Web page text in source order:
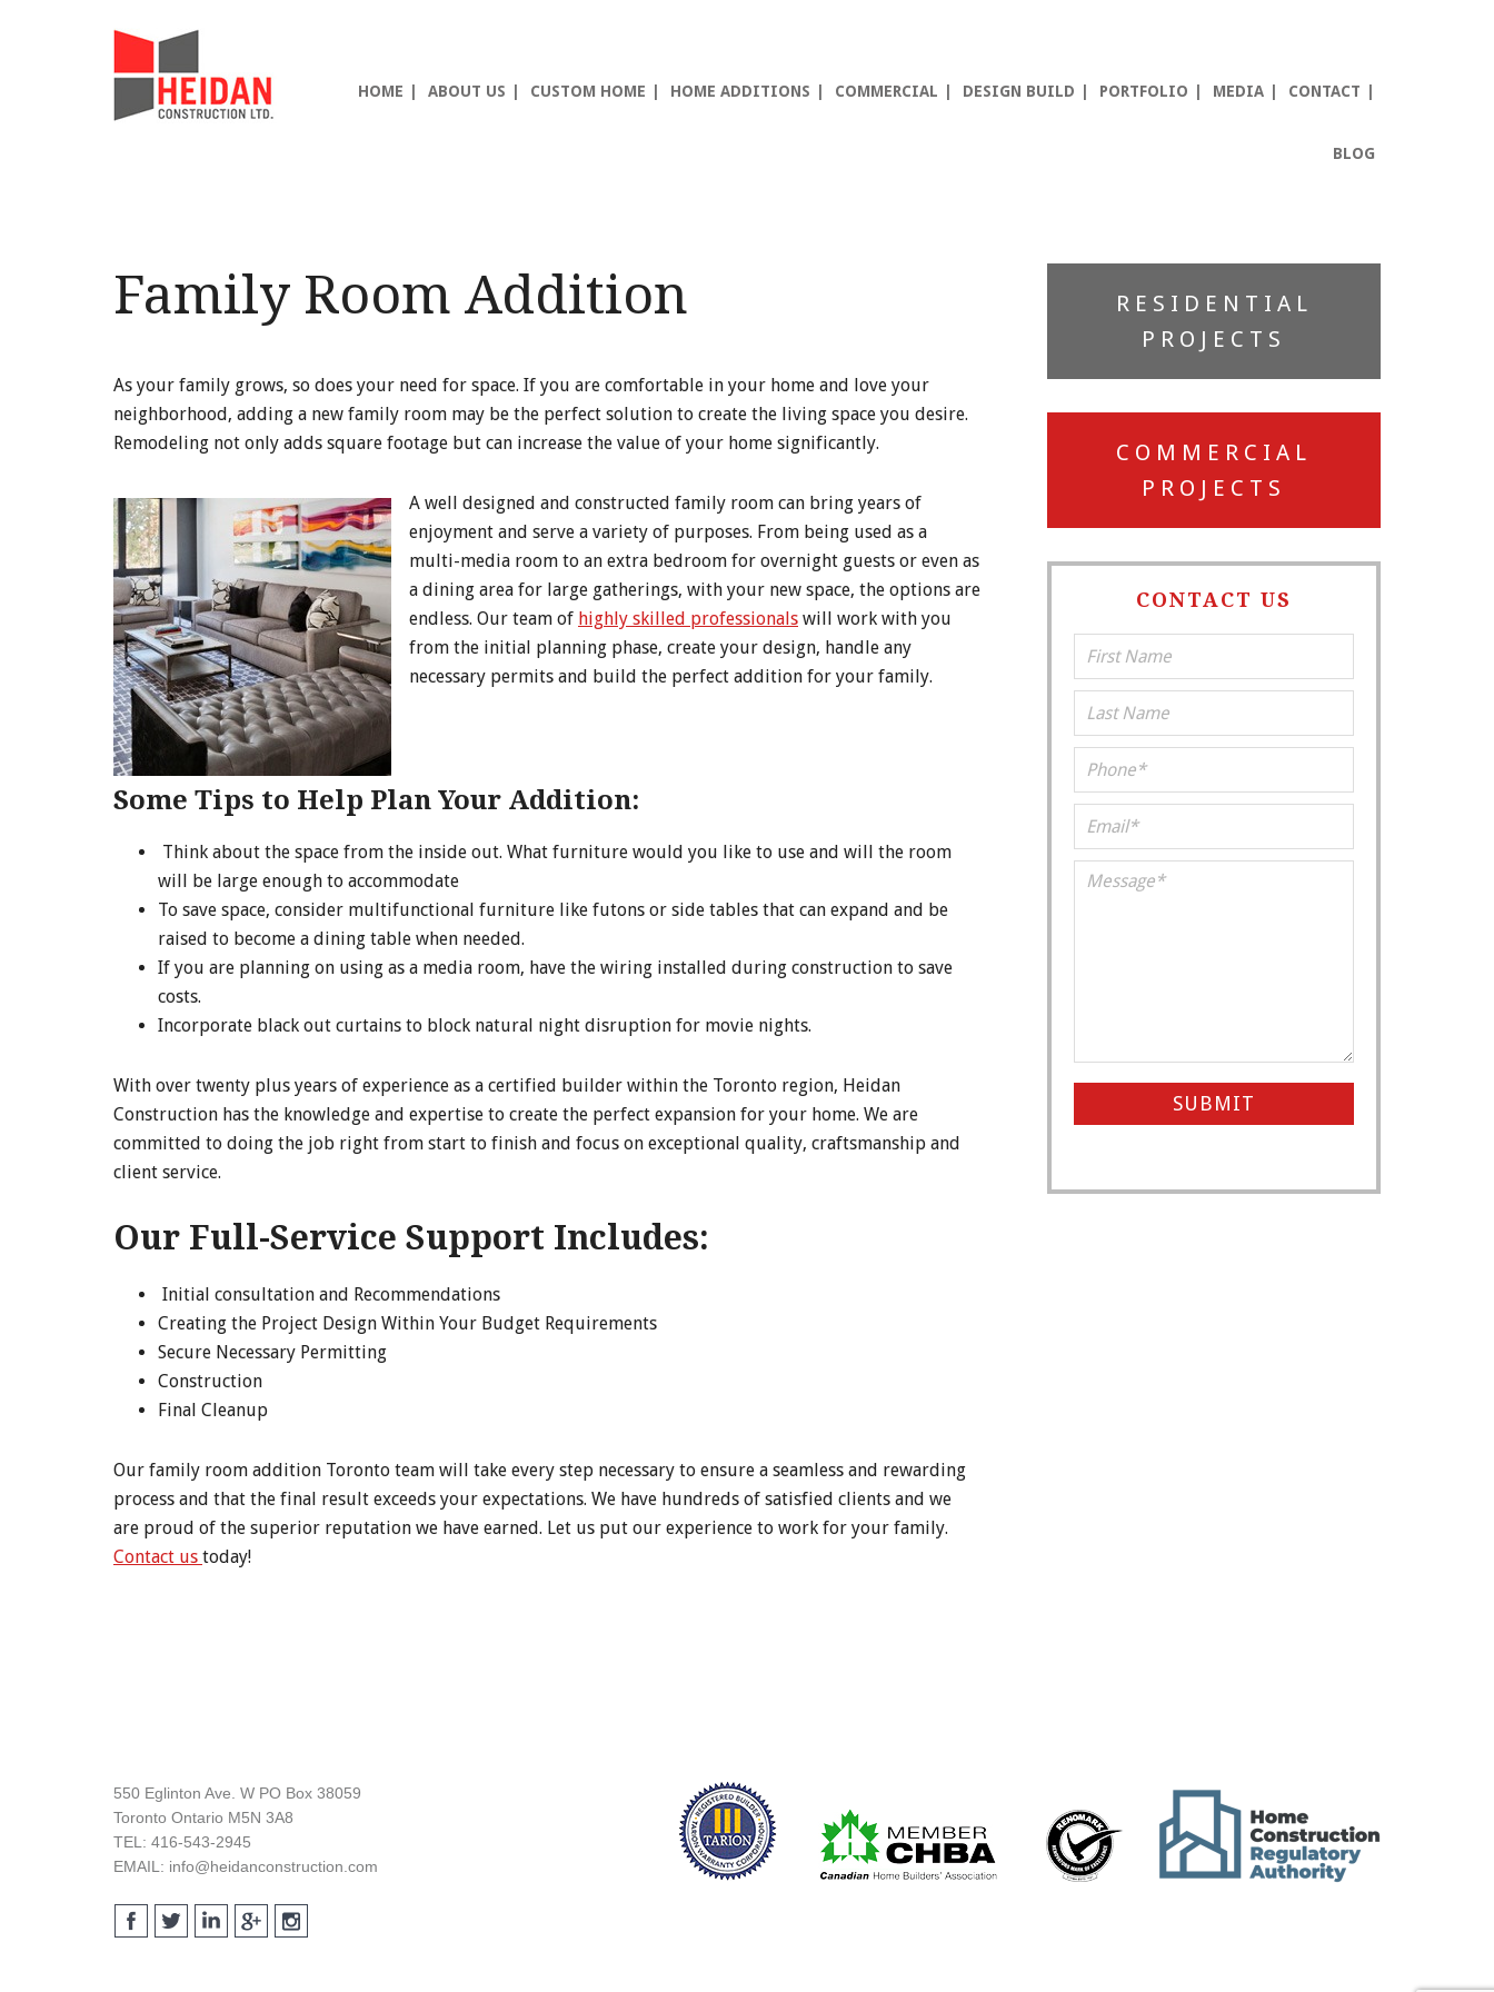
HOME ABOUT US CUSTOM HOME HOME ADDITIONS COMMERCIAL DESIGN BUILD PORTFOLIO MEDIA CONTACT
BLOG
Family Room Addition
As your family grows, so does your need for space. If you are comfortable in your home and love your
neighborhood, adding a new family room may be the perfect solution to create the living space you desire.
Remodeling not only adds square footage but can increase the value of your home significantly.
A well designed and constructed family room can bring years of
enjoyment and serve a variety of purposes. From being used as a
multi-media room to an extra bedroom for overnight guests or even as
a dining area for large gatherings, with your new space, the options are
endless. Our team of highly skilled professionals will work with you
from the initial planning phase, create your design, handle any
necessary permits and build the perfect addition for your family.
Some Tips to Help Plan Your Addition:
Think about the space from the inside out. What furniture would you like to use and will the room
will be large enough to accommodate
To save space, consider multifunctional furniture like futons or side tables that can expand and be
raised to become a dining table when needed.
If you are planning on using as a media room, have the wiring installed during construction to save
costs.
Incorporate black out curtains to block natural night disruption for movie nights.
With over twenty plus years of experience as a certified builder within the Toronto region, Heidan
Construction has the knowledge and expertise to create the perfect expansion for your home. We are
committed to doing the job right from start to finish and focus on exceptional quality, craftsmanship and
client service.
Our Full-Service Support Includes:
Initial consultation and Recommendations
Creating the Project Design Within Your Budget Requirements
Secure Necessary Permitting
Construction
Final Cleanup
Our family room addition Toronto team will take every step necessary to ensure a seamless and rewarding
process and that the final result exceeds your expectations. We have hundreds of satisfied clients and we
are proud of the superior reputation we have earned. Let us put our experience to work for your family.
Contact us today!
Primary
Sidebar
RESIDENTIAL
PROJECTS
COMMERCIAL
PROJECTS
CONTACT US
550 Eglinton Ave. W PO Box 38059
Toronto Ontario M5N 3A8
TEL: 416-543-2945
EMAIL: info@heidanconstruction.com